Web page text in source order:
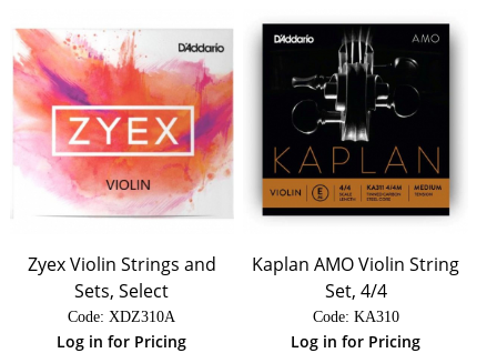
Zyex Violin Strings and
Sets, Select
Code: XDZ310A
Log in for Pricing
Kaplan AMO Violin String
Set, 4/4
Code: KA310
Log in for Pricing